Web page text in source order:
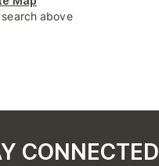
above
CONNECTED